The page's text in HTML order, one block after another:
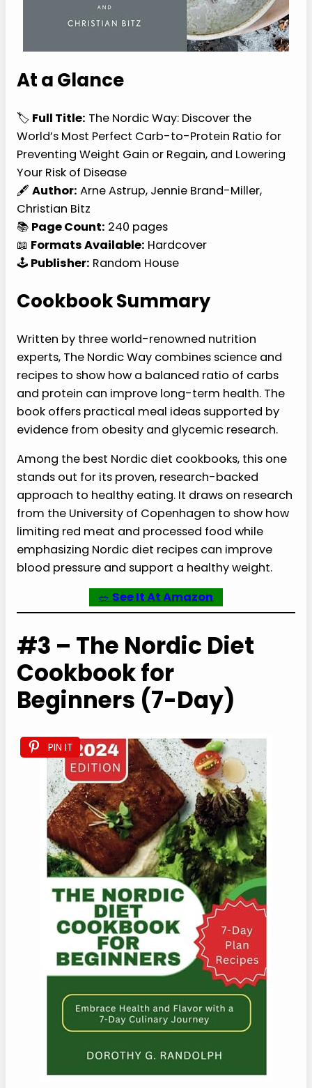
At a Glance
🏷️ Full Title: The Nordic Way: Discover the
World’s Most Perfect Carb-to-Protein Ratio for
Preventing Weight Gain or Regain, and Lowering
Your Risk of Disease
🖋️ Author: Arne Astrup, Jennie Brand-Miller,
Christian Bitz
📚 Page Count: 240 pages
📖 Formats Available: Hardcover
🕹️ Publisher: Random House
Cookbook Summary
Written by three world-renowned nutrition
experts, The Nordic Way combines science and
recipes to show how a balanced ratio of carbs
and protein can improve long-term health. The
book offers practical meal ideas supported by
evidence from obesity and glycemic research.
Among the best Nordic diet cookbooks, this one
stands out for its proven, research-backed
approach to healthy eating. It draws on research
from the University of Copenhagen to show how
limiting red meat and processed food while
emphasizing Nordic diet recipes can improve
blood pressure and support a healthy weight.
🥗 See It At Amazon
#3 – The Nordic Diet
Cookbook for
Beginners (7-Day)
PIN IT